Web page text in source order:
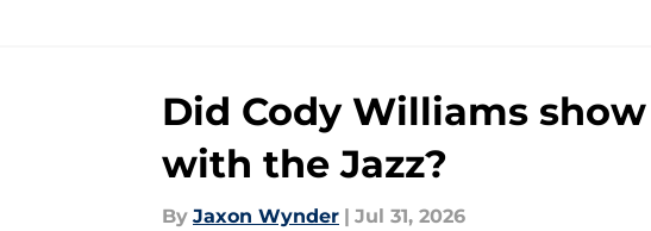
Did Cody Williams
with the Jazz?
By Jaxon Wynder Jul 31, 2026